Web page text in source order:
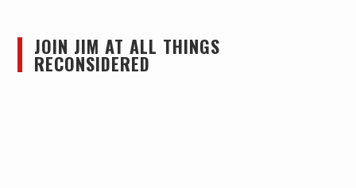
JOIN JIM AT ALL THINGS
RECONSIDERED